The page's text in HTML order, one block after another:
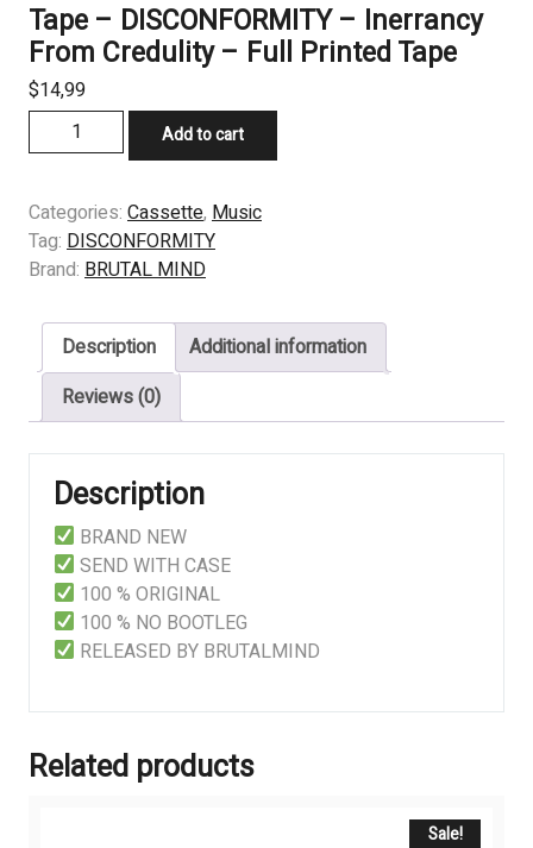
Tape – DISCONFORMITY – Inerrancy
From Credulity – Full Printed Tape
$14,99
–
–
Inerrancy
From
Printed
Tape
Add to cart
Categories: Cassette, Music
Tag: DISCONFORMITY
Brand: BRUTAL MIND
Description
Additional information
Reviews (0)
Description
BRAND NEW
SEND WITH CASE
100 % ORIGINAL
100 % NO BOOTLEG
RELEASED BY BRUTALMIND
Related products
Sale!